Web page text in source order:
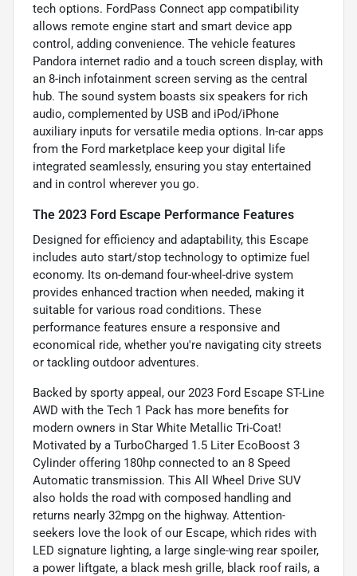
tech options. FordPass Connect app compatibility
allows remote engine start and smart device app
control, adding convenience. The vehicle features
Pandora internet radio and a touch screen display, with
an 8-inch infotainment screen serving as the central
hub. The sound system boasts six speakers for rich
audio, complemented by USB and iPod/iPhone
auxiliary inputs for versatile media options. In-car apps
from the Ford marketplace keep your digital life
integrated seamlessly, ensuring you stay entertained
and in control wherever you go.
The 2023 Ford Escape Performance Features
Designed for efficiency and adaptability, this Escape
includes auto start/stop technology to optimize fuel
economy. Its on-demand four-wheel-drive system
provides enhanced traction when needed, making it
suitable for various road conditions. These
performance features ensure a responsive and
economical ride, whether you're navigating city streets
or tackling outdoor adventures.
Backed by sporty appeal, our 2023 Ford Escape ST-Line
AWD with the Tech 1 Pack has more benefits for
modern owners in Star White Metallic Tri-Coat!
Motivated by a TurboCharged 1.5 Liter EcoBoost 3
Cylinder offering 180hp connected to an 8 Speed
Automatic transmission. This All Wheel Drive SUV
also holds the road with composed handling and
returns nearly 32mpg on the highway. Attention-
seekers love the look of our Escape, which rides with
LED signature lighting, a large single-wing rear spoiler,
a power liftgate, a black mesh grille, black roof rails, a